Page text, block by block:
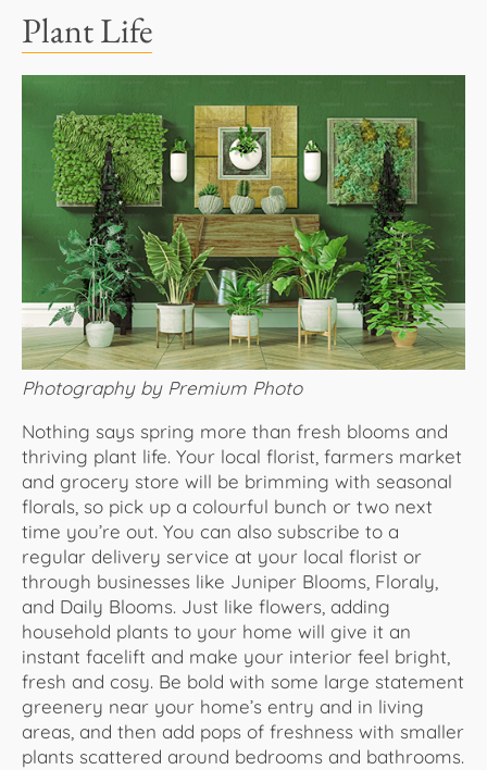
Plant Life
Photography by Premium Photo
Nothing says spring more than fresh blooms and
thriving plant life. Your local florist, farmers market
and grocery store will be brimming with seasonal
florals, so pick up a colourful bunch or two next
time you’re out. You can also subscribe to a
regular delivery service at your local florist or
through businesses like Juniper Blooms, Floraly,
and Daily Blooms. Just like flowers, adding
household plants to your home will give it an
instant facelift and make your interior feel bright,
fresh and cosy. Be bold with some large statement
greenery near your home’s entry and in living
areas, and then add pops of freshness with smaller
plants scattered around bedrooms and bathrooms.